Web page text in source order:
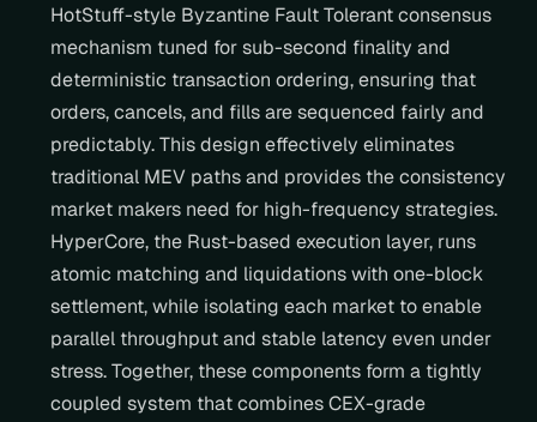
HotStuff-style Byzantine Fault Tolerant consensus
mechanism tuned for sub-second finality and
deterministic transaction ordering, ensuring that
orders, cancels, and fills are sequenced fairly and
predictably. This design effectively eliminates
traditional MEV paths and provides the consistency
market makers need for high-frequency strategies.
HyperCore, the Rust-based execution layer, runs
atomic matching and liquidations with one-block
settlement, while isolating each market to enable
parallel throughput and stable latency even under
stress. Together, these components form a tightly
coupled system that combines CEX-grade